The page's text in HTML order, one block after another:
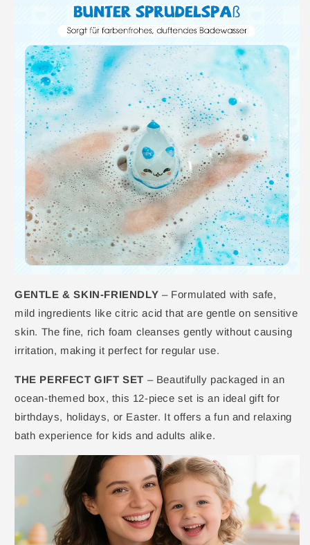
GENTLE & SKIN-FRIENDLY – Formulated with safe,
mild ingredients like citric acid that are gentle on sensitive
skin. The fine, rich foam cleanses gently without causing
irritation, making it perfect for regular use.
THE PERFECT GIFT SET – Beautifully packaged in an
ocean-themed box, this 12-piece set is an ideal gift for
birthdays, holidays, or Easter. It offers a fun and relaxing
bath experience for kids and adults alike.